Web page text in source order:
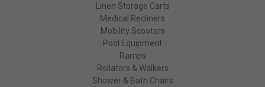
Linen Storage Carts
Medical Recliners
Mobility Scooters
Pool Equipment
Ramps
Rollators & Walkers
Shower & Bath Chairs